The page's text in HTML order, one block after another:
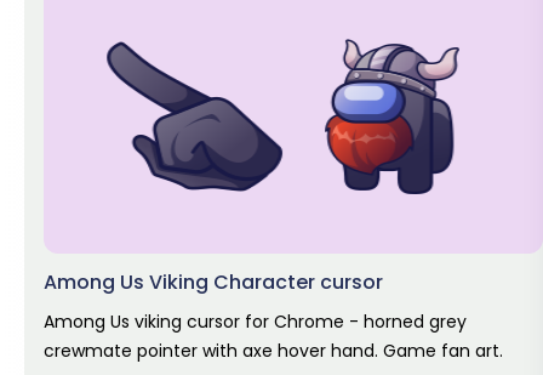
Among Us Viking Character cursor
Among Us viking cursor for Chrome - horned grey
crewmate pointer with axe hover hand. Game fan art.